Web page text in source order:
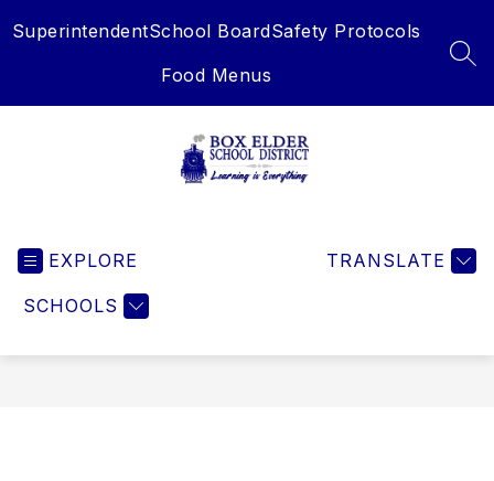
toSuperintendentSchool BoardSafety Protocols
Food Menus
EXPLORE
SCHOOLS
TRANSLATE